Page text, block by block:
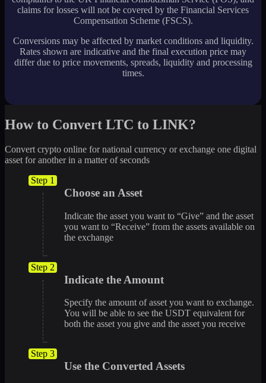
claims for losses will not be covered by the Financial Services
Compensation Scheme (FSCS).
Conversions may be affected by market conditions and liquidity.
Rates shown are indicative and the final execution price may
differ due to price movements, spreads, liquidity and processing
times.
How to Convert LTC to LINK?
Convert crypto online for national currency or exchange one digital
asset for another in a matter of seconds
Step 1
Choose an Asset
Indicate the asset you want to “Give” and the asset
you want to “Receive” from the assets available on
the exchange
Step 2
Indicate the Amount
Specify the amount of asset you want to exchange.
You will be able to see the USDT equivalent for
both the asset you give and the asset you receive
Step 3
Use the Converted Assets